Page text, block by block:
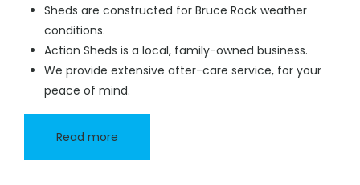
Sheds are constructed for Bruce Rock weather
conditions.
Action Sheds is a local, family-owned business.
We provide extensive after-care service, for your
peace of mind.
Read more